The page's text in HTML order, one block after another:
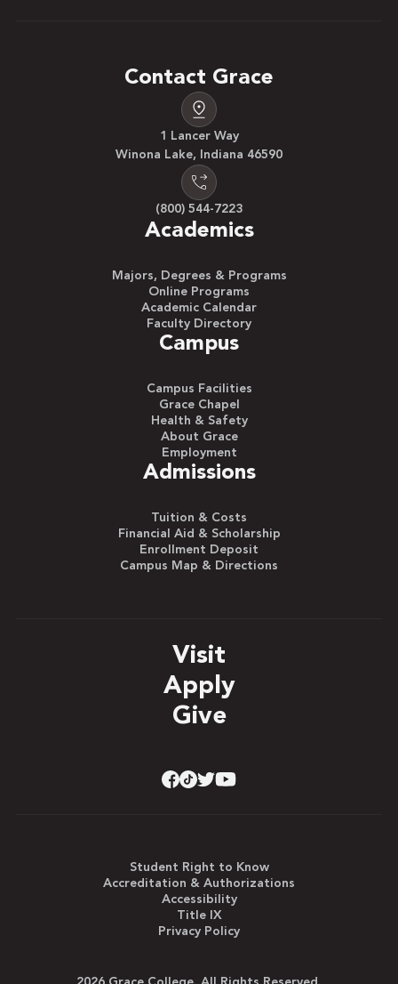
Contact Grace
1 Lancer Way
Winona Lake, Indiana 46590
(800) 544-7223
Academics
Majors, Degrees & Programs
Online Programs
Academic Calendar
Faculty Directory
Campus
Campus Facilities
Grace Chapel
Health & Safety
About Grace
Employment
Admissions
Tuition & Costs
Financial Aid & Scholarship
Enrollment Deposit
Campus Map & Directions
Visit
Apply
Give
Student Right to Know
Accreditation & Authorizations
Accessibility
Title IX
Privacy Policy